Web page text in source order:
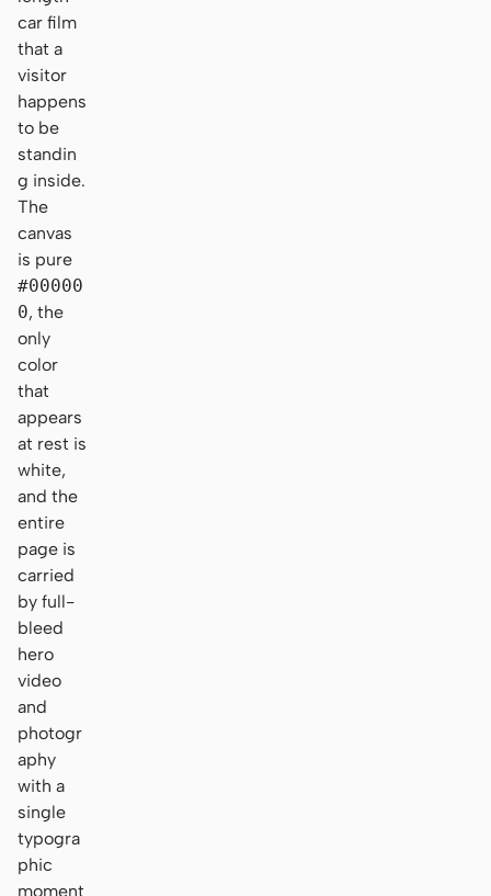
car film
that a
visitor
happens
to be
standin
g inside.
The
canvas
is pure
#00000
0, the
only
color
that
appears
at rest is
white,
and the
entire
page is
carried
by full-
bleed
hero
video
and
photogr
aphy
with a
single
typogra
phic
moment